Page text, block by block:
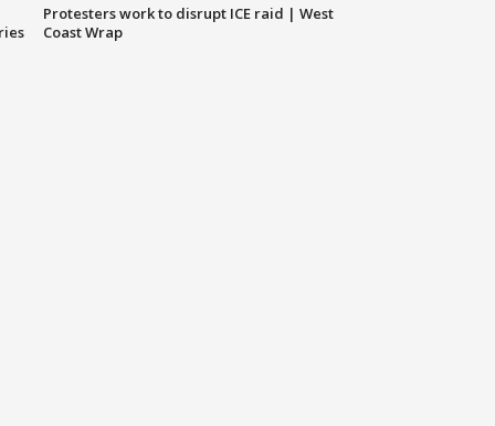
Protesters work to disrupt ICE raid | West
Coast Wrap